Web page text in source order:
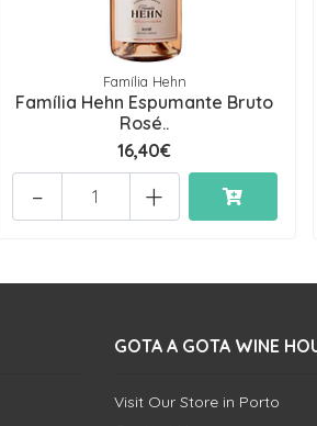
Família Hehn
Família Hehn Espumante Bruto
Rosé..
16,40€
+
-
GOTA A GOTA WINE
Visit Our Store in Porto